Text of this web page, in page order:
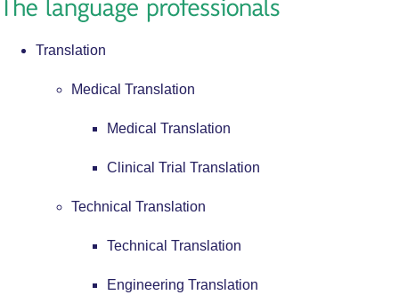
Translation
Medical Translation
Medical Translation
Clinical Trial Translation
Technical Translation
Technical Translation
Engineering Translation